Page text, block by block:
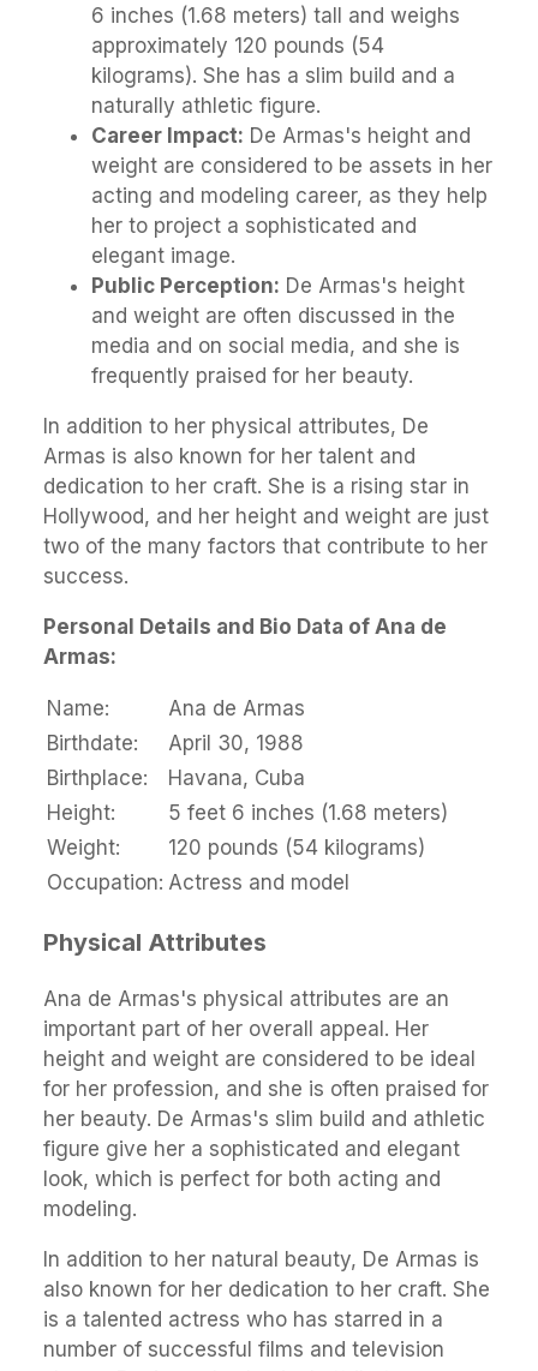
6 inches (1.68 meters) tall and weighs
approximately 120 pounds (54
kilograms). She has a slim build and a
naturally athletic figure.
Career Impact: De Armas's height and
weight are considered to be assets in her
acting and modeling career, as they help
her to project a sophisticated and
elegant image.
Public Perception: De Armas's height
and weight are often discussed in the
media and on social media, and she is
frequently praised for her beauty.
In addition to her physical attributes, De
Armas is also known for her talent and
dedication to her craft. She is a rising star in
Hollywood, and her height and weight are just
two of the many factors that contribute to her
success.
Personal Details and Bio Data of Ana de
Armas:
Name:
Ana de Armas
Birthdate:
April 30, 1988
Birthplace:
Havana, Cuba
Height:
5 feet 6 inches (1.68 meters)
Weight:
120 pounds (54 kilograms)
Occupation: Actress and model
Physical Attributes
Ana de Armas's physical attributes are an
important part of her overall appeal. Her
height and weight are considered to be ideal
for her profession, and she is often praised for
her beauty. De Armas's slim build and athletic
figure give her a sophisticated and elegant
look, which is perfect for both acting and
modeling.
In addition to her natural beauty, De Armas is
also known for her dedication to her craft. She
is a talented actress who has starred in a
number of successful films and television